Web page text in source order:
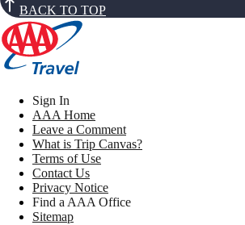
BACK TO TOP
Sign In
AAA Home
Leave a Comment
What is Trip Canvas?
Terms of Use
Contact Us
Privacy Notice
Find a AAA Office
Sitemap